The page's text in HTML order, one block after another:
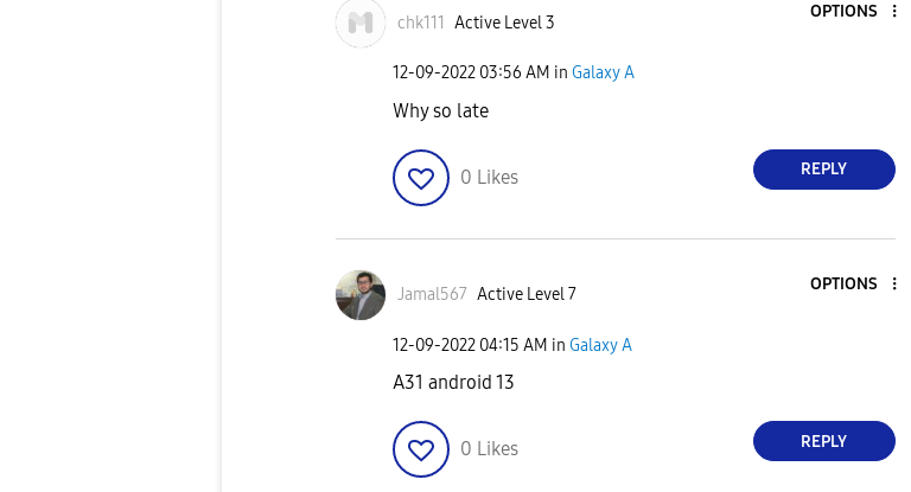
chk111 Active Level 3
OPTIONS
‎12-09-2022 03:56 AM in Galaxy A
Why so late
0 Likes REPLY
Jamal567 Active Level 7
OPTIONS
‎12-09-2022 04:15 AM in Galaxy A
A31 android 13
0 Likes REPLY